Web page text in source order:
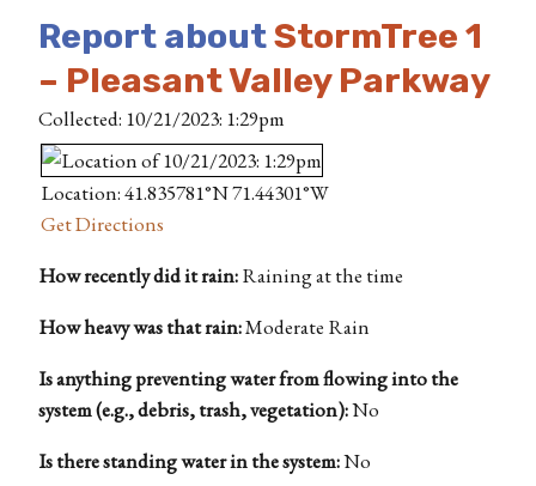
Report aboutStormTree 1
– Pleasant Valley Parkway
Collected: 10/21/2023: 1:29pm
Location: 41.835781°N 71.44301°W
Get Directions
How recently did it rain:Raining at the time
How heavy was that rain:Moderate Rain
Is anything preventing water from flowing into the
system (e.g., debris, trash, vegetation):No
Is there standing water in the system:No